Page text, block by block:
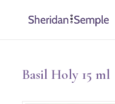
Basil Holy 15 ml